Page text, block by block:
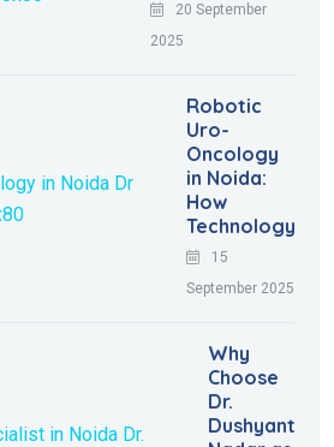
20 September
2025
Robotic
Uro-
Oncology
in Noida:
How
Technology
15
September 2025
Why
Choose
Dr.
Dushyant